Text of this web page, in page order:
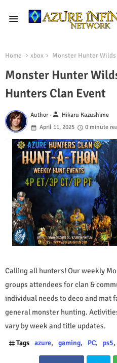
Home xbox Monster Hunter
Monster Hunter
Hunters Clan Event
Author -person Hikaru Kazushime
April 11, 2025
0 minute
Calling all hunters! Our weekly
groups attendees for clan &
individual needs to deco and mat
general monster hunting.
vary by week and title updates.
Tags azure gaming PC ps5